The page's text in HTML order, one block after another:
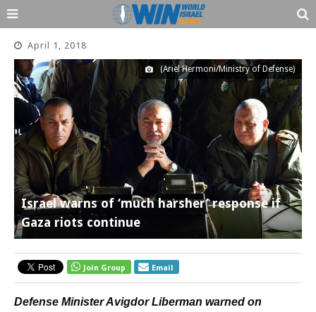
April 1, 2018
(Ariel Hermoni/Ministry of Defense)
Israel warns of ‘much harsher’ response if
Gaza riots continue
Join Group Email
Defense Minister Avigdor Liberman warned on